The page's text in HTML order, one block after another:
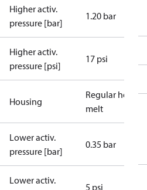
Higher activ.
pressure [bar]
1.20 bar
Higher activ.
pressure [psi]
17 psi
Housing
Regular hot-
melt
Lower activ.
pressure [bar]
0.35 bar
Lower activ.
5 psi